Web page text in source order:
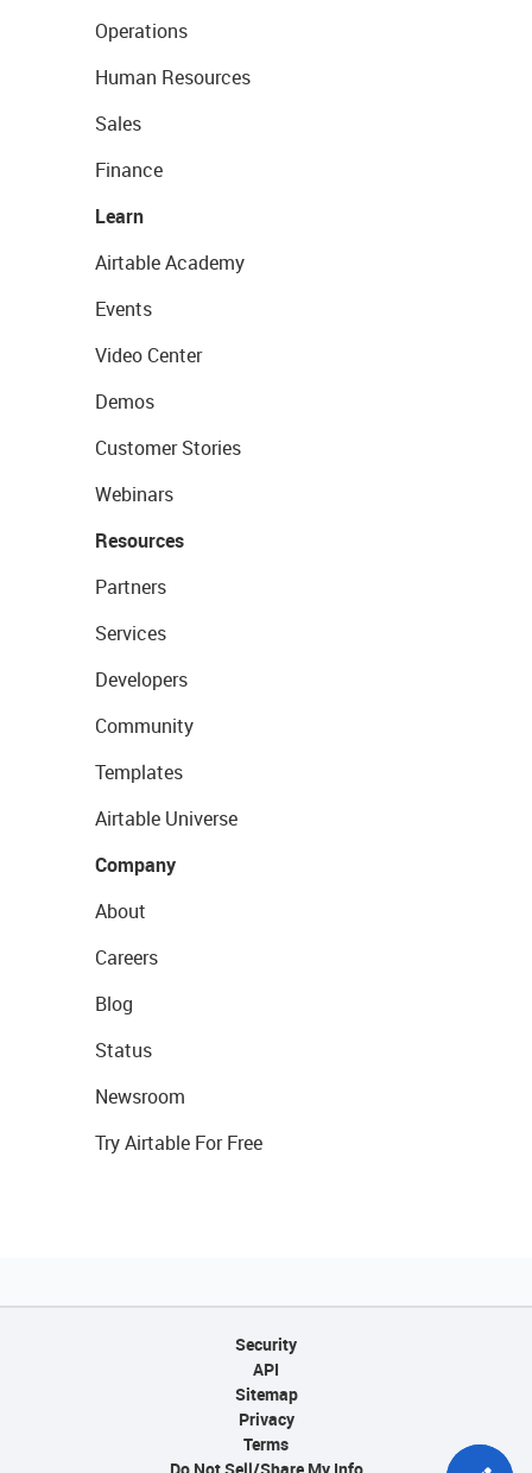
Operations
Human Resources
Sales
Finance
Learn
Airtable Academy
Events
Video Center
Demos
Customer Stories
Webinars
Resources
Partners
Services
Developers
Community
Templates
Airtable Universe
Company
About
Careers
Blog
Status
Newsroom
Try Airtable For Free
Security
API
Sitemap
Privacy
Terms